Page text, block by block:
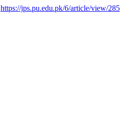
https://jps.pu.edu.pk/6/article/view/285